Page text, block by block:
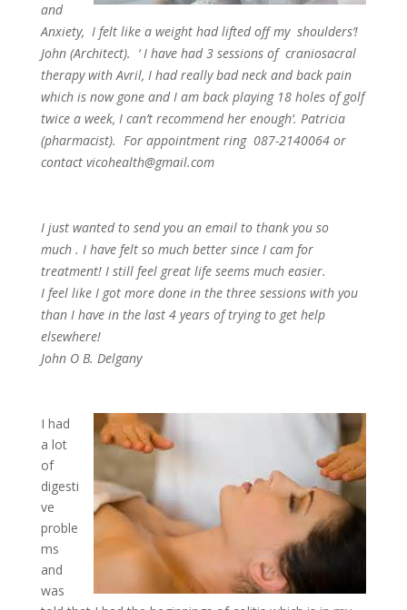
and
Anxiety, I felt like a weight had lifted off my shoulders’!
John (Architect). ‘ I have had 3 sessions of craniosacral
therapy with Avril, I had really bad neck and back pain
which is now gone and I am back playing 18 holes of golf
twice a week, I can’t recommend her enough’. Patricia
(pharmacist). For appointment ring 087-2140064 or
contact vicohealth@gmail.com
I just wanted to send you an email to thank you so
much . I have felt so much better since I cam for
treatment! I still feel great life seems much easier.
I feel like I got more done in the three sessions with you
than I have in the last 4 years of trying to get help
elsewhere!
John O B. Delgany
I had
a lot
of
digesti
ve
proble
ms
and
was